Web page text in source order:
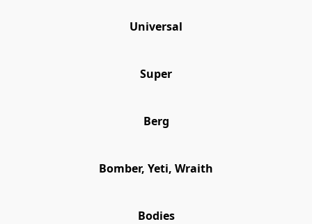
Universal
Super
Berg
Bomber, Yeti, Wraith
Bodies